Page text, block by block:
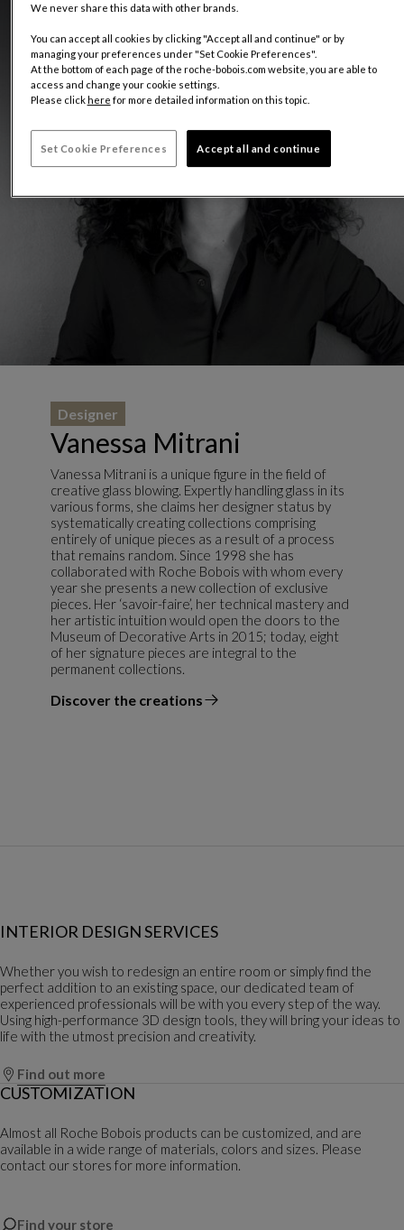
Vanessa Mitrani
Designer
Vanessa Mitrani is a unique figure in the field of
creative glass blowing. Expertly handling glass in its
various forms, she claims her designer status by
systematically creating collections comprising
entirely of unique pieces as a result of a process
that remains random. Since 1998 she has
collaborated with Roche Bobois with whom every
year she presents a new collection of exclusive
pieces. Her ‘savoir-faire’, her technical mastery and
her artistic intuition would open the doors to the
Museum of Decorative Arts in 2015; today, eight
of her signature pieces are integral to the
permanent collections.
Discover the creations
the designer
INTERIOR DESIGN SERVICES
Whether you wish to redesign an entire room or simply find the
perfect addition to an existing space, our dedicated team of
experienced professionals will be with you every step of the way.
Using high-performance 3D design tools, they will bring your ideas to
life with the utmost precision and creativity.
Find out more
CUSTOMIZATION
Almost all Roche Bobois products can be customized, and are
available in a wide range of materials, colors and sizes. Please
contact our stores for more information.
Find your store
We never share this data with other brands.
You can accept all cookies by clicking "Accept all and continue" or by
managing your preferences under "Set Cookie Preferences".
At the bottom of each page of the roche-bobois.com website, you are able to
access and change your cookie settings.
Please click here for more detailed information on this topic.
Set Cookie Preferences Accept all and continue